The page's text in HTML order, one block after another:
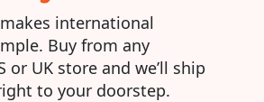
international
Buy from any
or UK store and we’ll ship
to your doorstep.